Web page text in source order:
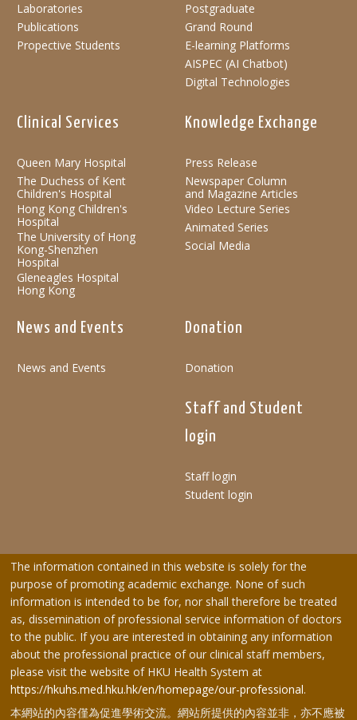
Laboratories
Publications
Propective Students
Postgraduate
Grand Round
E-learning Platforms
AISPEC (AI Chatbot)
Digital Technologies
Clinical Services
Queen Mary Hospital
The Duchess of Kent
Children's Hospital
Hong Kong Children's
Hospital
The University of Hong
Kong-Shenzhen
Hospital
Gleneagles Hospital
Hong Kong
Knowledge Exchange
Press Release
Newspaper Column
and Magazine Articles
Video Lecture Series
Animated Series
Social Media
News and Events
News and Events
Donation
Donation
Staff and Student
login
Staff login
Student login
The information contained in this website is solely for the
purpose of promoting academic exchange. None of such
information is intended to be for, nor shall therefore be treated
as, dissemination of professional service information of doctors
to the public. If you are interested in obtaining any information
about the professional practice of our clinical staff members,
please visit the website of HKU Health System at
https://hkuhs.med.hku.hk/en/homepage/our-professional.
本網站的內容僅為促進學術交流。網站所提供的內容並非，亦不應被